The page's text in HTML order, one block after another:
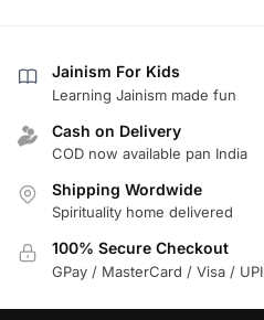
Jainism For Kids
Learning Jainism made fun
Cash on Delivery
COD now available pan India
Shipping Wordwide
Spirituality home delivered
100% Secure Checkout
GPay / MasterCard / Visa / UPI